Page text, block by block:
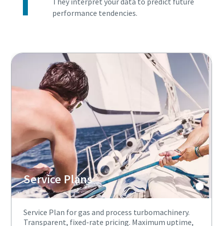
performance tendencies.
Service Plans
Service Plan for gas and process turbomachinery.
Transparent, fixed-rate pricing. Maximum uptime,